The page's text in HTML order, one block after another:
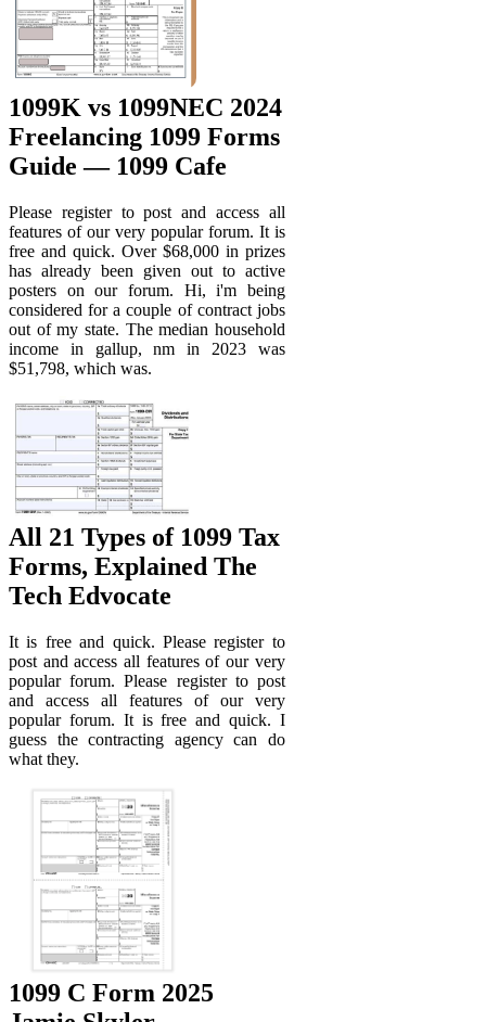
1099K vs 1099NEC 2024
Freelancing 1099 Forms
Guide — 1099 Cafe
Please register to post and access all
features of our very popular forum. It is
free and quick. Over $68,000 in prizes
has already been given out to active
posters on our forum. Hi, i'm being
considered for a couple of contract jobs
out of my state. The median household
income in gallup, nm in 2023 was
$51,798, which was.
All 21 Types of 1099 Tax
Forms, Explained The
Tech Edvocate
It is free and quick. Please register to
post and access all features of our very
popular forum. Please register to post
and access all features of our very
popular forum. It is free and quick. I
guess the contracting agency can do
what they.
1099 C Form 2025